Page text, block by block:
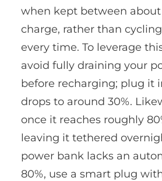
when kept between about
charge, rather than cycling
every time. To leverage
avoid fully draining your
before recharging; plug it
drops to around 30%.
once it reaches roughly
leaving it tethered
power bank lacks an
80%, use a smart plug